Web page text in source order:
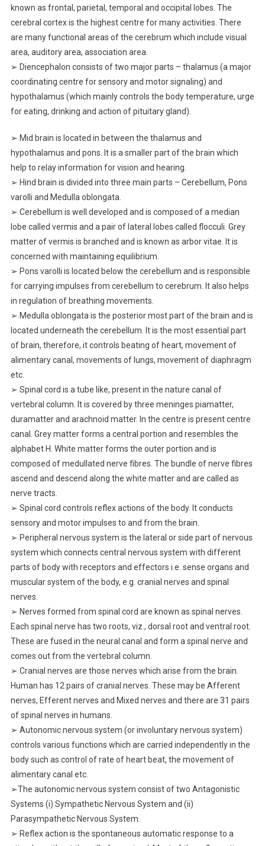
known as frontal, parietal, temporal and occipital lobes. The
cerebral cortex is the highest centre for many activities. There
are many functional areas of the cerebrum which include visual
area, auditory area, association area.
➢ Diencephalon consists of two major parts – thalamus (a major
coordinating centre for sensory and motor signaling) and
hypothalamus (which mainly controls the body temperature, urge
for eating, drinking and action of pituitary gland).
➢ Mid brain is located in between the thalamus and
hypothalamus and pons. It is a smaller part of the brain which
help to relay information for vision and hearing.
➢ Hind brain is divided into three main parts – Cerebellum, Pons
varolli and Medulla oblongata.
➢ Cerebellum is well developed and is composed of a median
lobe called vermis and a pair of lateral lobes called flocculi. Grey
matter of vermis is branched and is known as arbor vitae. It is
concerned with maintaining equilibrium.
➢ Pons varolli is located below the cerebellum and is responsible
for carrying impulses from cerebellum to cerebrum. It also helps
in regulation of breathing movements.
➢ Medulla oblongata is the posterior most part of the brain and is
located underneath the cerebellum. It is the most essential part
of brain, therefore, it controls beating of heart, movement of
alimentary canal, movements of lungs, movement of diaphragm
etc.
➢ Spinal cord is a tube like, present in the nature canal of
vertebral column. It is covered by three meninges piamatter,
duramatter and arachnoid matter. In the centre is present centre
canal. Grey matter forms a central portion and resembles the
alphabet H. White matter forms the outer portion and is
composed of medullated nerve fibres. The bundle of nerve fibres
ascend and descend along the white matter and are called as
nerve tracts.
➢ Spinal cord controls reflex actions of the body. It conducts
sensory and motor impulses to and from the brain.
➢ Peripheral nervous system is the lateral or side part of nervous
system which connects central nervous system with different
parts of body with receptors and effectors i.e. sense organs and
muscular system of the body, e.g. cranial nerves and spinal
nerves.
➢ Nerves formed from spinal cord are known as spinal nerves.
Each spinal nerve has two roots, viz., dorsal root and ventral root.
These are fused in the neural canal and form a spinal nerve and
comes out from the vertebral column.
➢ Cranial nerves are those nerves which arise from the brain.
Human has 12 pairs of cranial nerves. These may be Afferent
nerves, Efferent nerves and Mixed nerves and there are 31 pairs
of spinal nerves in humans.
➢ Autonomic nervous system (or involuntary nervous system)
controls various functions which are carried independently in the
body such as control of rate of heart beat, the movement of
alimentary canal etc.
➢The autonomic nervous system consist of two Antagonistic
Systems (i) Sympathetic Nervous System and (ii)
Parasympathetic Nervous System.
➢ Reflex action is the spontaneous automatic response to a